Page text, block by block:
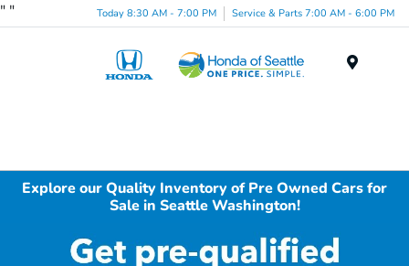
" " Today 8:30 AM - 7:00 PM Service & Parts 7:00 AM - 6:00 PM
Explore our Quality Inventory of Pre Owned Cars for
Sale in Seattle Washington!